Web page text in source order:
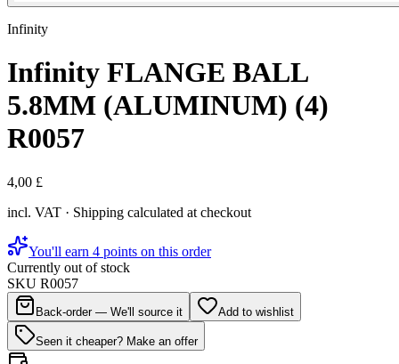
Infinity
Infinity FLANGE BALL
5.8MM (ALUMINUM) (4)
R0057
4,00 £
incl. VAT · Shipping calculated at checkout
You'll earn 4 points on this order
Currently out of stock
SKU R0057
Back-order — We'll source it Add to wishlist
Seen it cheaper? Make an offer